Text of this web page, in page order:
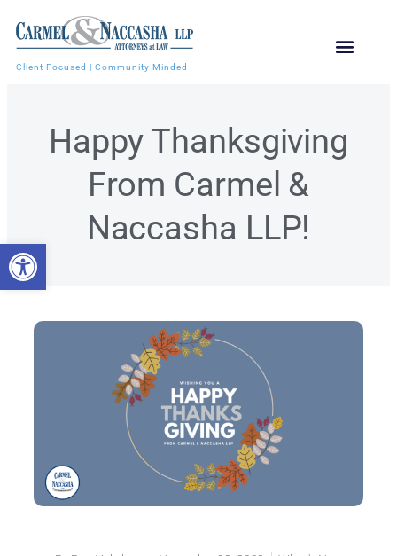
Open toolbar
Client Focused | Community Minded
Happy Thanksgiving
From Carmel &
Naccasha LLP!